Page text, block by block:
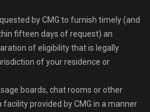
by CMG to furnish timely (and
fifteen days of request) an
of eligibility that is legally
of your residence or
boards, chat rooms or other
provided by CMG in a manner